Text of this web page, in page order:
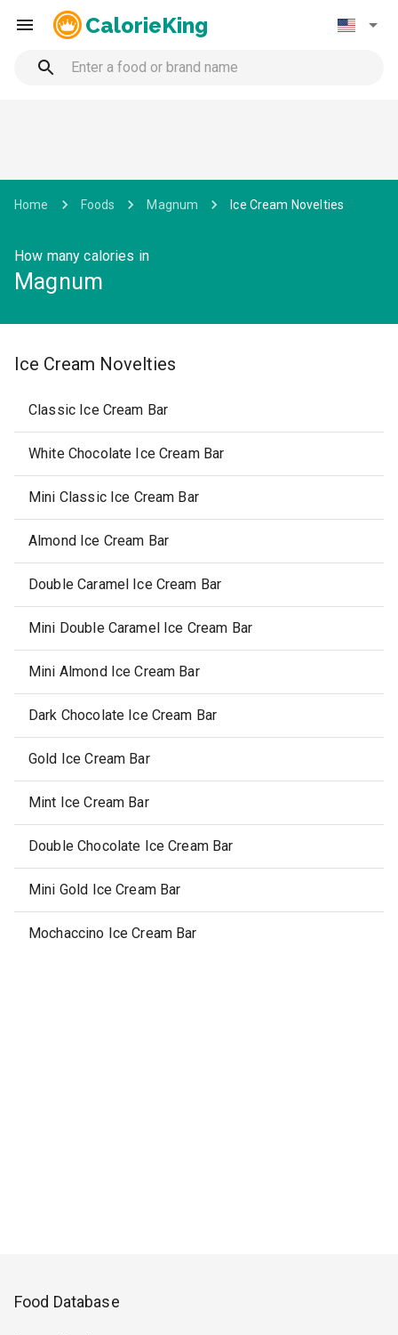
CalorieKing
Home Foods Magnum Ice Cream Novelties
How many calories in
Magnum
Ice Cream Novelties
Classic Ice Cream Bar
White Chocolate Ice Cream Bar
Mini Classic Ice Cream Bar
Almond Ice Cream Bar
Double Caramel Ice Cream Bar
Mini Double Caramel Ice Cream Bar
Mini Almond Ice Cream Bar
Dark Chocolate Ice Cream Bar
Gold Ice Cream Bar
Mint Ice Cream Bar
Double Chocolate Ice Cream Bar
Mini Gold Ice Cream Bar
Mochaccino Ice Cream Bar
Food Database